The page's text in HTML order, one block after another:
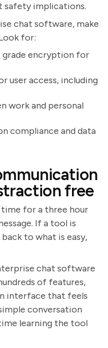
safety implications.
chat software, make
for:
grade encryption for
user access, including
work and personal
compliance and data
free
for a three hour
If a tool is
to what is easy,
chat software
of features,
interface that feels
conversation
learning the tool